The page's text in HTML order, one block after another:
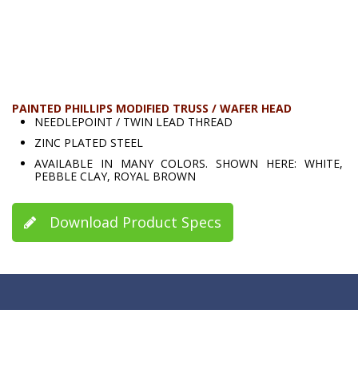
PAINTED PHILLIPS MODIFIED TRUSS / WAFER HEAD
NEEDLEPOINT / TWIN LEAD THREAD
ZINC PLATED STEEL
AVAILABLE IN MANY COLORS. SHOWN HERE: WHITE,
PEBBLE CLAY, ROYAL BROWN
Download Product Specs